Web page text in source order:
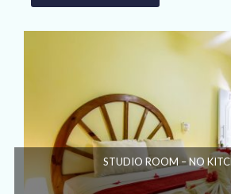
STUDIO ROOM – NO